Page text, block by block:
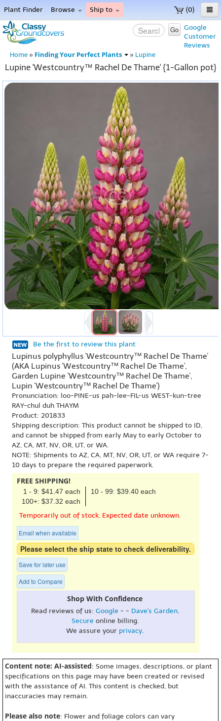
(0)
Plant Finder Browse Ship to
Home
Menu
Google
Customer
Reviews
Go
Home » Finding Your Perfect Plants » Lupine
Lupine 'Westcountry™ Rachel De Thame' {1-Gallon pot}
Be the first to review this plant
Lupinus polyphyllus 'Westcountry™ Rachel De Thame'
(AKA Lupinus 'Westcountry™ Rachel De Thame',
Garden Lupine 'Westcountry™ Rachel De Thame',
Lupin 'Westcountry™ Rachel De Thame')
Pronunciation: loo-PINE-us pah-lee-FIL-us WEST-kun-tree
RAY-chul duh THAYM
Product: 201833
Shipping description: This product cannot be shipped to ID,
and cannot be shipped from early May to early October to
AZ, CA, MT, NV, OR, UT, or WA.
NOTE: Shipments to AZ, CA, MT, NV, OR, UT, or WA require 7-
10 days to prepare the required paperwork.
FREE SHIPPING!
1 - 9: $41.47 each
10 - 99: $39.40 each
100+: $37.32 each
Temporarily out of stock. Expected date unknown.
Email when available
Please select the ship state to check deliverability.
Save for later use
Add to Compare
Shop With Confidence
Read reviews of us: Google - - Dave's Garden.
Secure online billing.
We assure your privacy.
Content note: AI-assisted: Some images, descriptions, or plant
specifications on this page may have been created or revised
with the assistance of AI. This content is checked, but
inaccuracies may remain.
Please also note: Flower and foliage colors can vary